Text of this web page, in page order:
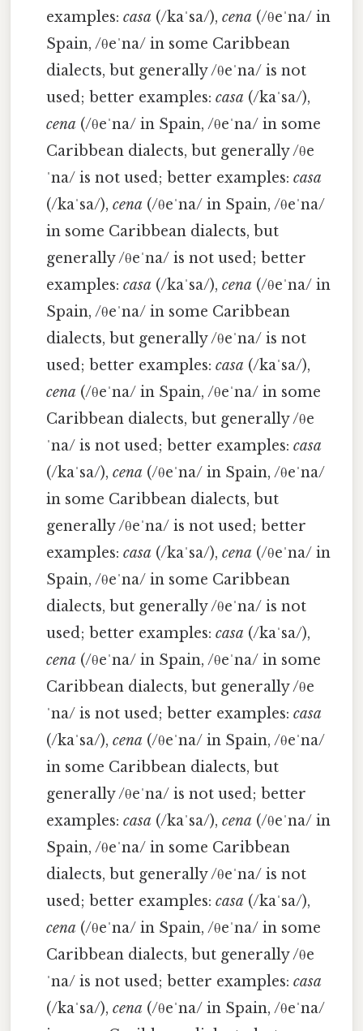
examples:casa (/kaˈsa/),cena (/θeˈna/ in
Spain, /θeˈna/ in some Caribbean
dialects, but generally /θeˈna/ is not
used; better examples:casa (/kaˈsa/),
cena (/θeˈna/ in Spain, /θeˈna/ in some
Caribbean dialects, but generally /θe
ˈna/ is not used; better examples:casa
(/kaˈsa/),cena (/θeˈna/ in Spain, /θeˈna/
in some Caribbean dialects, but
generally /θeˈna/ is not used; better
examples:casa (/kaˈsa/),cena (/θeˈna/ in
Spain, /θeˈna/ in some Caribbean
dialects, but generally /θeˈna/ is not
used; better examples:casa (/kaˈsa/),
cena (/θeˈna/ in Spain, /θeˈna/ in some
Caribbean dialects, but generally /θe
ˈna/ is not used; better examples:casa
(/kaˈsa/),cena (/θeˈna/ in Spain, /θeˈna/
in some Caribbean dialects, but
generally /θeˈna/ is not used; better
examples:casa (/kaˈsa/),cena (/θeˈna/ in
Spain, /θeˈna/ in some Caribbean
dialects, but generally /θeˈna/ is not
used; better examples:casa (/kaˈsa/),
cena (/θeˈna/ in Spain, /θeˈna/ in some
Caribbean dialects, but generally /θe
ˈna/ is not used; better examples:casa
(/kaˈsa/),cena (/θeˈna/ in Spain, /θeˈna/
in some Caribbean dialects, but
generally /θeˈna/ is not used; better
examples:casa (/kaˈsa/),cena (/θeˈna/ in
Spain, /θeˈna/ in some Caribbean
dialects, but generally /θeˈna/ is not
used; better examples:casa (/kaˈsa/),
cena (/θeˈna/ in Spain, /θeˈna/ in some
Caribbean dialects, but generally /θe
ˈna/ is not used; better examples:casa
(/kaˈsa/),cena (/θeˈna/ in Spain, /θeˈna/